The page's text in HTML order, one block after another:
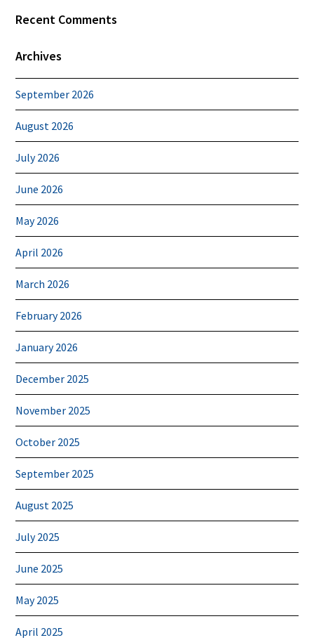
Recent Comments
Archives
September 2026
August 2026
July 2026
June 2026
May 2026
April 2026
March 2026
February 2026
January 2026
December 2025
November 2025
October 2025
September 2025
August 2025
July 2025
June 2025
May 2025
April 2025